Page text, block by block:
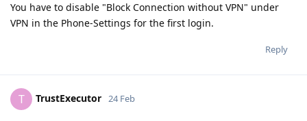
You have to disable "Block Connection without VPN" under
VPN in the Phone-Settings for the first login.
Reply
T TrustExecutor 24 Feb